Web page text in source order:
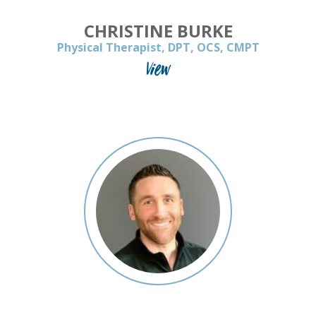
CHRISTINE BURKE
Physical Therapist, DPT, OCS, CMPT
View